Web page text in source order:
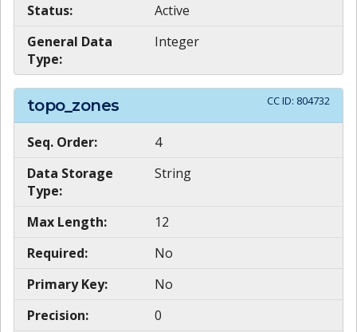
Status:
Active
General Data
Type:
Integer
topo_zones CC ID: 804732
Seq. Order:
4
Data Storage
Type:
String
Max Length:
12
Required:
No
Primary Key:
No
Precision:
0